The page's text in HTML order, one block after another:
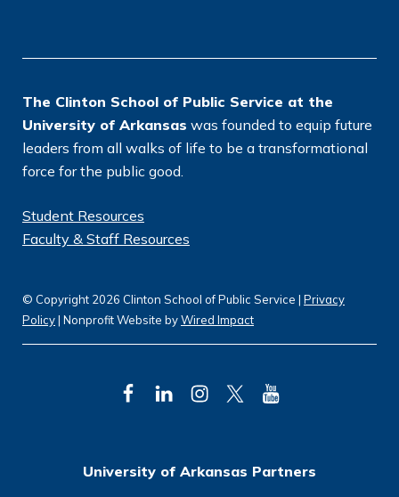
The Clinton School of Public Service at the
University of Arkansas was founded to equip future
leaders from all walks of life to be a transformational
force for the public good.
Student Resources
Faculty & Staff Resources
F
L
I
T
Y
University of Arkansas Partners
© Copyright 2026 Clinton School of Public Service | Privacy
Policy| Nonprofit Website byWired Impact